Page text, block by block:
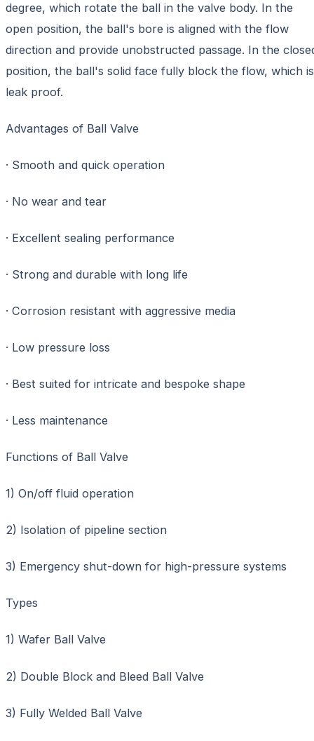
degree, which rotate the ball in the valve body. In the
open position, the ball's bore is aligned with the flow
direction and provide unobstructed passage. In the
position, the ball's solid face fully block the flow, which is
leak proof.
Advantages of Ball Valve
· Smooth and quick operation
· No wear and tear
· Excellent sealing performance
· Strong and durable with long life
· Corrosion resistant with aggressive media
· Low pressure loss
· Best suited for intricate and bespoke shape
· Less maintenance
Functions of Ball Valve
1) On/off fluid operation
2) Isolation of pipeline section
3) Emergency shut-down for high-pressure systems
Types
1) Wafer Ball Valve
2) Double Block and Bleed Ball Valve
3) Fully Welded Ball Valve